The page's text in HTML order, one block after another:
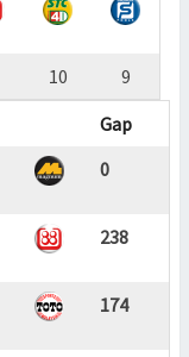
10
9
Gap
0
238
174